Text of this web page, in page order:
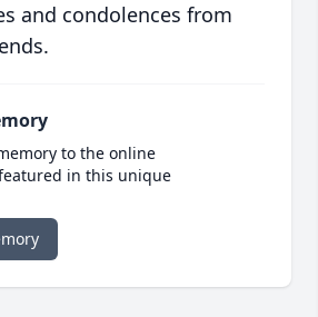
and condolences from
to the online
in this unique